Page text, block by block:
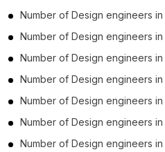
Number of Design engineers in
Number of Design engineers in
Number of Design engineers in
Number of Design engineers in
Number of Design engineers in
Number of Design engineers in
Number of Design engineers in